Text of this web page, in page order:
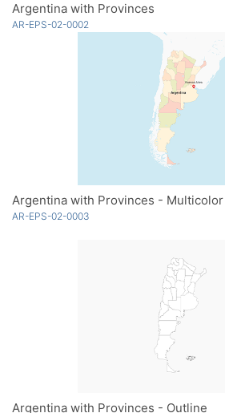
Argentina with Provinces
AR-EPS-02-0002
Argentina with Provinces - Multicolor
AR-EPS-02-0003
Argentina with Provinces - Outline